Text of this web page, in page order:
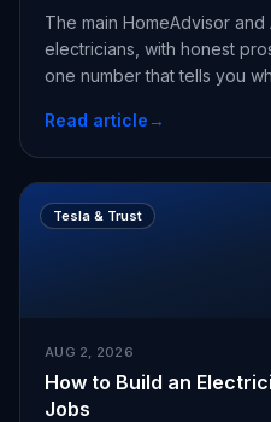
The main HomeAdvisor
electricians, with honest
one number that tells you
Read article→
Tesla & Trust
AUG 2, 2026
How to Build an
Jobs